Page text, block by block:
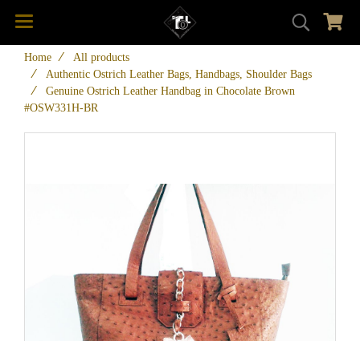
Home
All products
Authentic Ostrich Leather Bags, Handbags, Shoulder Bags
Genuine Ostrich Leather Handbag in Chocolate Brown
#OSW331H-BR